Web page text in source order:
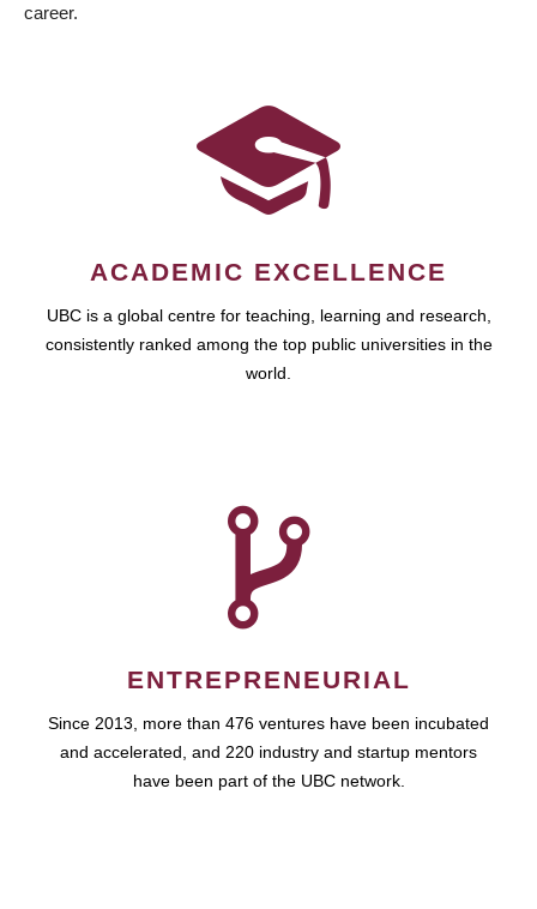
career.
ACADEMIC EXCELLENCE
UBC is a global centre for teaching, learning and research,
consistently ranked among the top public universities in the
world.
ENTREPRENEURIAL
Since 2013, more than 476 ventures have been incubated
and accelerated, and 220 industry and startup mentors
have been part of the UBC network.